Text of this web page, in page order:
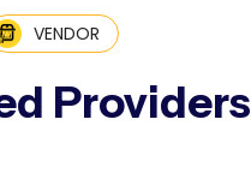
VENDOR
Providers